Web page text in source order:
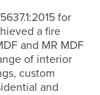
for
a fire
and MR MDF
of interior
custom
and